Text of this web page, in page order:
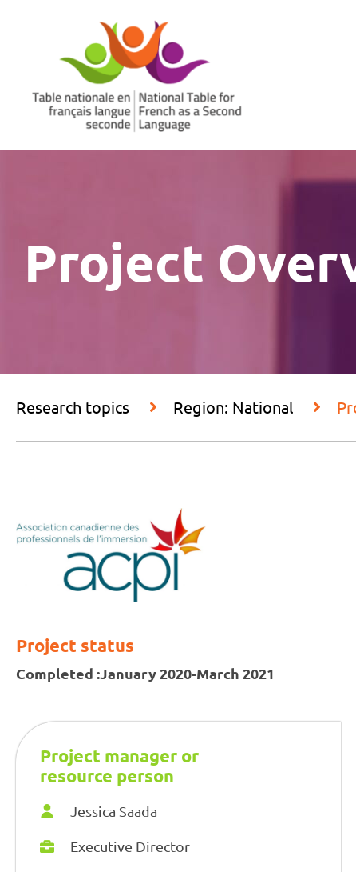
Project
Research topics Region: National
Project status
Completed :January 2020-March 2021
Project manager or
resource person
Jessica Saada
Executive Director